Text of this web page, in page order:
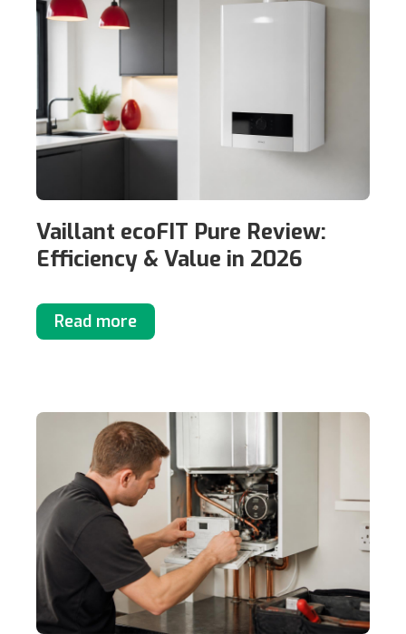
Vaillant ecoFIT Pure Review:
Efficiency & Value in 2026
Read more